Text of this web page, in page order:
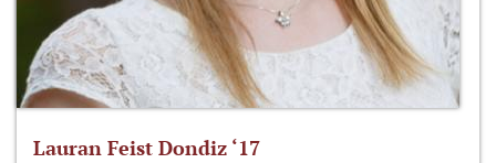
Lauran Feist Dondiz ‘17